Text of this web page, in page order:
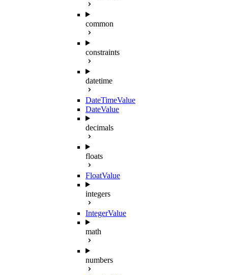
common
constraints
datetime
DateTimeValue
DateValue
decimals
floats
FloatValue
integers
IntegerValue
math
numbers